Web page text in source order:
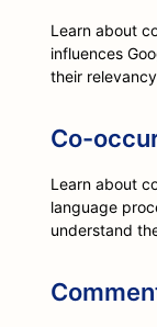
Learn about
influences
their
Co-
Learn about
language
understand